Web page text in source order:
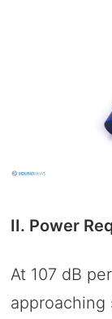
II. Power
At 107 dB